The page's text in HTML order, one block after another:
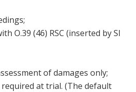
O.39 (46) RSC (inserted by SI
of damages only;
at trial. (The default